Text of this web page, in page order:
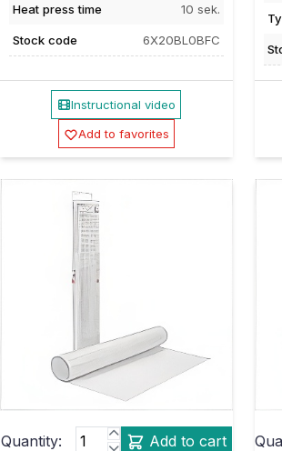
Heat press time 10 sek.
Stock code 6X20BL0BFC
Instructional video
Add to favorites
Quantity: Add to cart